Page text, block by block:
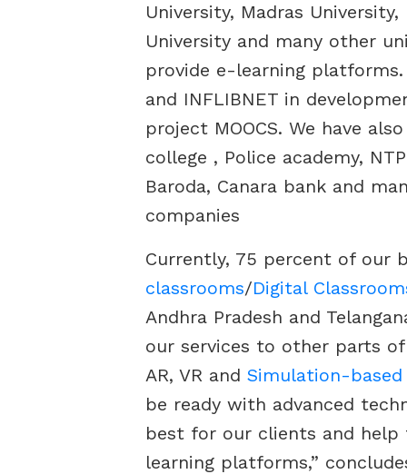
University, Madras
University and many other
provide e-learning
and INFLIBNET in
project MOOCS. We have
college , Police academy,
Baroda, Canara bank and
companies
Currently, 75 percent of our
classrooms/Digital
Andhra Pradesh and
our services to other parts
AR, VR and Simulation-based
be ready with advanced
best for our clients and
learning platforms,”